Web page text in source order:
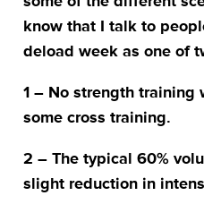
know that I talk to
deload week as one of
1 – No strength training
some cross training.
2 – The typical 60%
slight reduction in